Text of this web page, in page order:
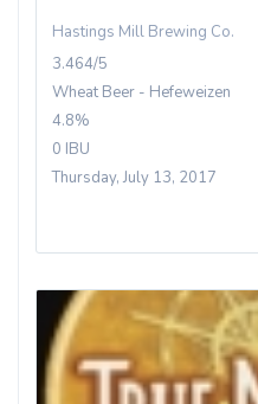
Hastings Mill Brewing Co.
3.464/5
Wheat Beer - Hefeweizen
4.8%
0 IBU
Thursday, July 13, 2017